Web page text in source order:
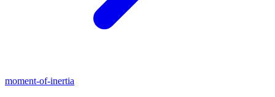
moment-of-inertia